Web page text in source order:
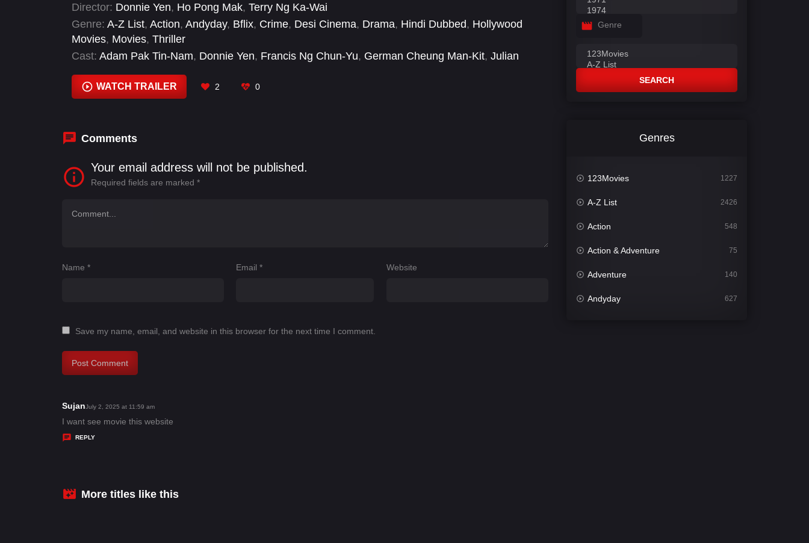
Director: Donnie Yen, Ho Pong Mak, Terry Ng Ka-Wai
Genre: A-Z List, Action, Andyday, Bflix, Crime, Desi Cinema, Drama, Hindi Dubbed, Hollywood
Movies, Movies, Thriller
Cast: Adam Pak Tin-Nam, Donnie Yen, Francis Ng Chun-Yu, German Cheung Man-Kit, Julian
Chung-Hang , Li Kit-Wa Liza Wong Ming-Chuen
WATCH TRAILER 2 0
Comments
Your email address will not be published.
Required fields are marked *
Name * Email* Website
Save my name, email, and website in this browser for the next time I comment.
Sujans
a
y
July 2, 2025 at 11:59 am
I want see movie this website
REPLY
Genre
SEARCH
Genres
123Movies 1227
A-Z List 2426
Action 548
Action & Adventure 75
Adventure 140
Andyday 627
More titles like this